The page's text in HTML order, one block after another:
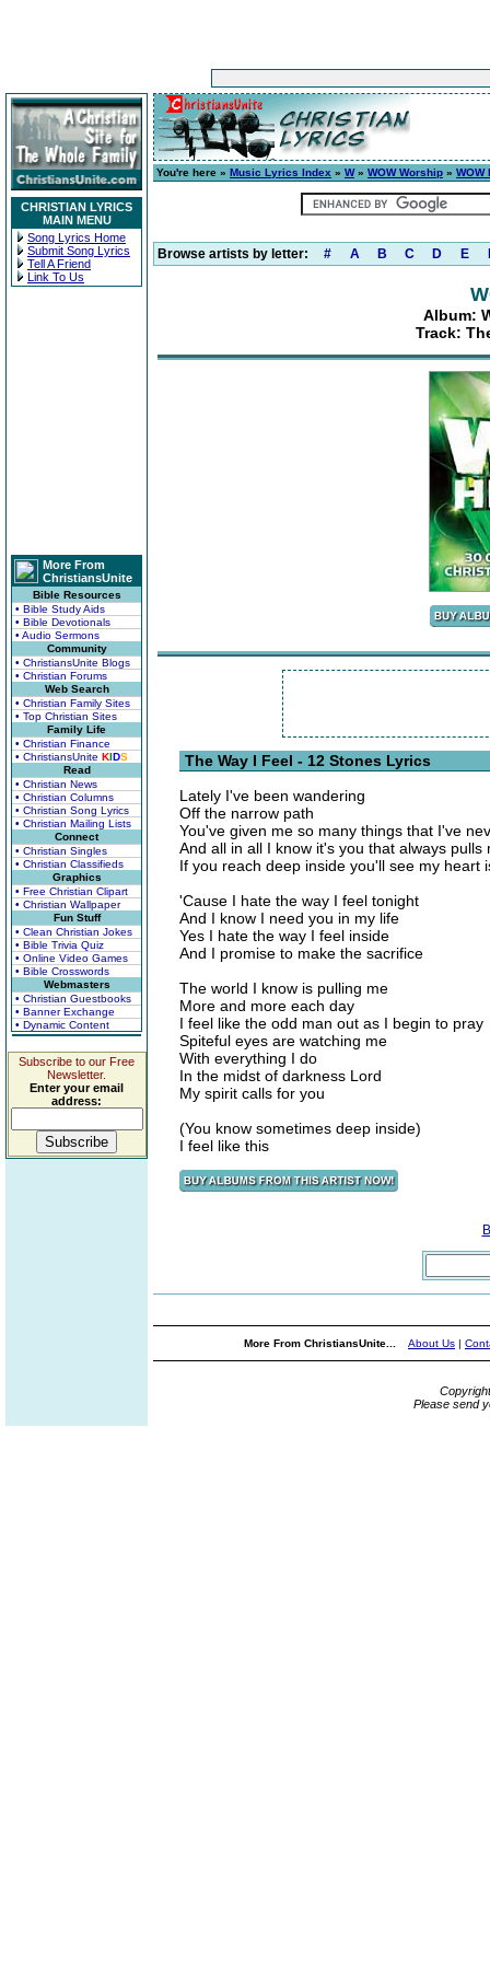
CHRISTIAN LYRICS
MAIN MENU
Song Lyrics Home
Submit Song Lyrics
Tell A Friend
Link To Us
More From
ChristiansUnite
Bible Resources
• Bible Study Aids
• Bible Devotionals
• Audio Sermons
Community
• ChristiansUnite Blogs
• Christian Forums
Web Search
• Christian Family Sites
• Top Christian Sites
Family Life
• Christian Finance
• ChristiansUnite KIDS
Read
• Christian News
• Christian Columns
• Christian Song Lyrics
• Christian Mailing Lists
Connect
• Christian Singles
• Christian Classifieds
Graphics
• Free Christian Clipart
• Christian Wallpaper
Fun Stuff
• Clean Christian Jokes
• Bible Trivia Quiz
• Online Video Games
• Bible Crosswords
Webmasters
• Christian Guestbooks
• Banner Exchange
• Dynamic Content
Subscribe to our Free
Newsletter.
Enter your email
address:
You're here » Music Lyrics Index » W» WOW Worship » WOW
Browse artists by letter: # A B C D E
Album:
Track:
The Way I Feel - 12 Stones Lyrics
Lately I've been wandering
Off the narrow path
You've given me so many things that I've
And all in all I know it's you that always pulls
If you reach deep inside you'll see my heart
'Cause I hate the way I feel tonight
And I know I need you in my life
Yes I hate the way I feel inside
And I promise to make the sacrifice
The world I know is pulling me
More and more each day
I feel like the odd man out as I begin to pray
Spiteful eyes are watching me
With everything I do
In the midst of darkness Lord
My spirit calls for you
(You know sometimes deep inside)
I feel like this
More From ChristiansUnite... About Us |
Please send